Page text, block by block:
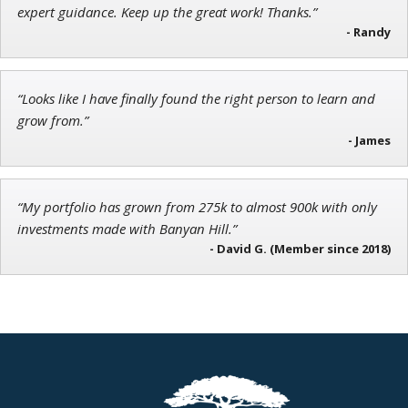
Founder of TRADEMONSTER.ai
Tim Sykes
expert guidance. Keep up the great work! Thanks.”
- Randy
“Looks like I have finally found the right person to learn and
grow from.”
- James
“My portfolio has grown from 275k to almost 900k with only
investments made with Banyan Hill.”
- David G. (Member since 2018)